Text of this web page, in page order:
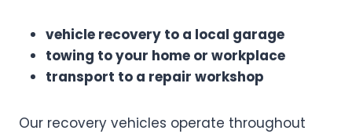
vehicle recovery to a local garage
towing to your home or workplace
transport to a repair workshop
Our recovery vehicles operate throughout